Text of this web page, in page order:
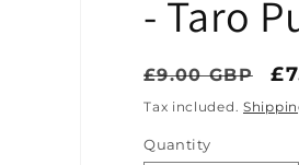
- Taro
Regular price
£9.00 GBP
Tax included.
Quantity